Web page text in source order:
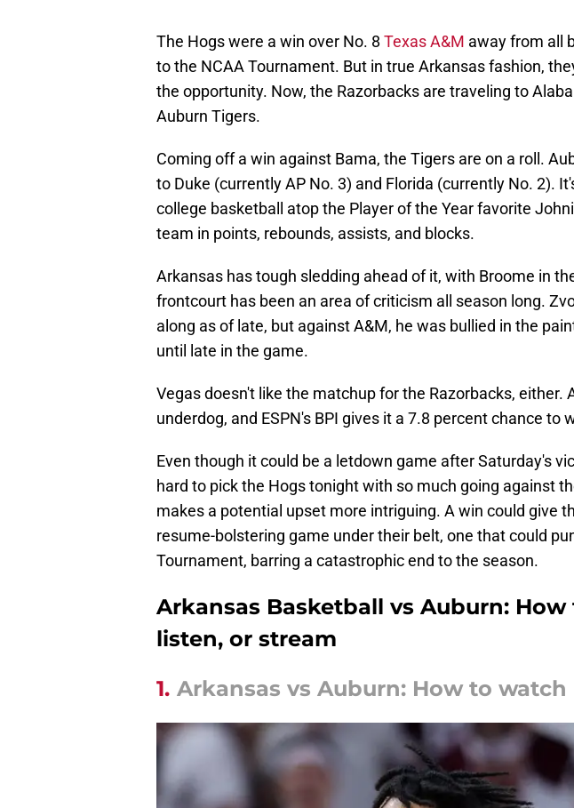
The Hogs were a win over No. 8 Texas A&M away from all
to the NCAA Tournament. But in true Arkansas fashion,
the opportunity. Now, the Razorbacks are traveling to
Auburn Tigers.
Coming off a win against Bama, the Tigers are on a roll.
to Duke (currently AP No. 3) and Florida (currently No. 2).
college basketball atop the Player of the Year favorite
team in points, rebounds, assists, and blocks.
Arkansas has tough sledding ahead of it, with Broome in
frontcourt has been an area of criticism all season long.
along as of late, but against A&M, he was bullied in the
until late in the game.
Vegas doesn't like the matchup for the Razorbacks, either.
underdog, and ESPN's BPI gives it a 7.8 percent chance to
Even though it could be a letdown game after Saturday's
hard to pick the Hogs tonight with so much going against
makes a potential upset more intriguing. A win could give
resume-bolstering game under their belt, one that could
Tournament, barring a catastrophic end to the season.
Arkansas Basketball vs Auburn:
listen, or stream
1. Arkansas vs Auburn: How to watch